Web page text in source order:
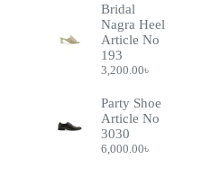
Bridal
Nagra Heel
Article No
193
3,200.00৳
Party Shoe
Article No
3030
6,000.00৳